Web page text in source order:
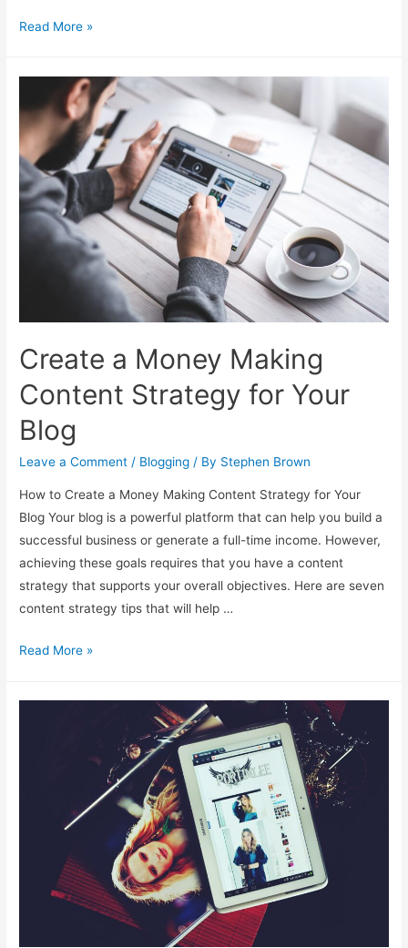
Generate
Post
Ideas
Read More »
Create a Money Making
Content Strategy for Your
Blog
Leave a Comment / Blogging / By Stephen Brown
How to Create a Money Making Content Strategy for Your
Blog Your blog is a powerful platform that can help you build a
successful business or generate a full-time income. However,
achieving these goals requires that you have a content
strategy that supports your overall objectives. Here are seven
content strategy tips that will help …
Create
Read More »